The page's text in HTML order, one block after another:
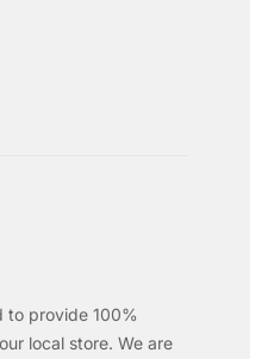
to provide 100%
local store. We are